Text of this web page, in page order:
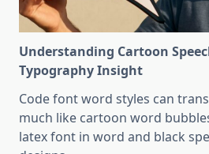
Understanding Cartoon
Typography Insight
Code font word styles can
much like cartoon word
latex font in word and black